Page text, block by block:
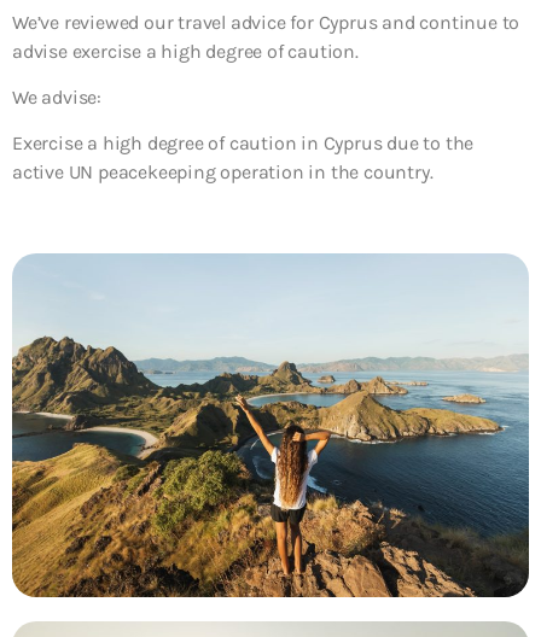
We’ve reviewed our travel advice for Cyprus and continue to
advise exercise a high degree of caution.
We advise:
Exercise a high degree of caution in Cyprus due to the
active UN peacekeeping operation in the country.